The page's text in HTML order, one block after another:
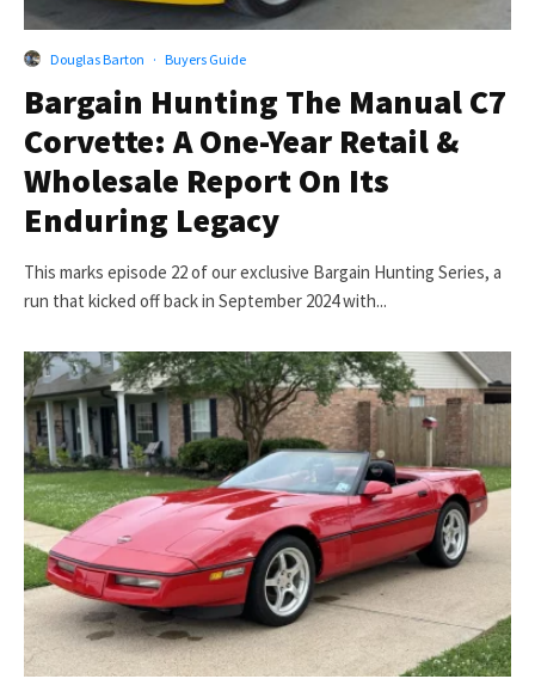
Douglas Barton · Buyers Guide
Bargain Hunting The Manual C7
Corvette: A One-Year Retail &
Wholesale Report On Its
Enduring Legacy
This marks episode 22 of our exclusive Bargain Hunting Series, a
run that kicked off back in September 2024 with...